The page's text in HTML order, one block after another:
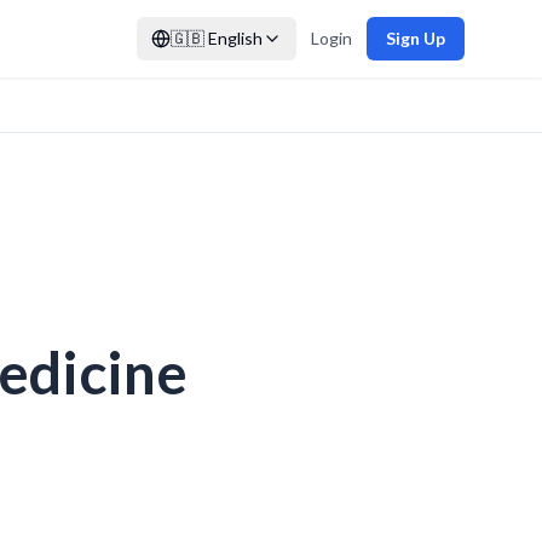
🇬🇧English Login Sign Up